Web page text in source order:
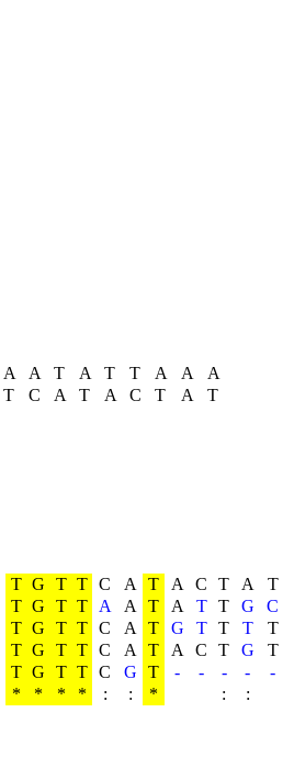
A A T A T T A A
A
T C A T A C T A
T
T G T T C A T A C T A
T
T G T T A A T A T T G
C
T G T T C A T G T T T
T
T G T T C A T A C T G
T
T G T T C G T - - - -
-
* * * * : : * : :